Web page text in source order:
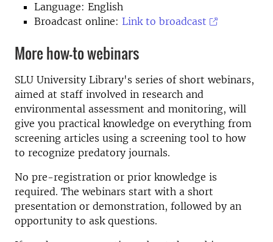
Language: English
Broadcast online: Link to broadcast
More how-to webinars
SLU University Library's series of short webinars,
aimed at staff involved in research and
environmental assessment and monitoring, will
give you practical knowledge on everything from
screening articles using a screening tool to how
to recognize predatory journals.
No pre-registration or prior knowledge is
required. The webinars start with a short
presentation or demonstration, followed by an
opportunity to ask questions.